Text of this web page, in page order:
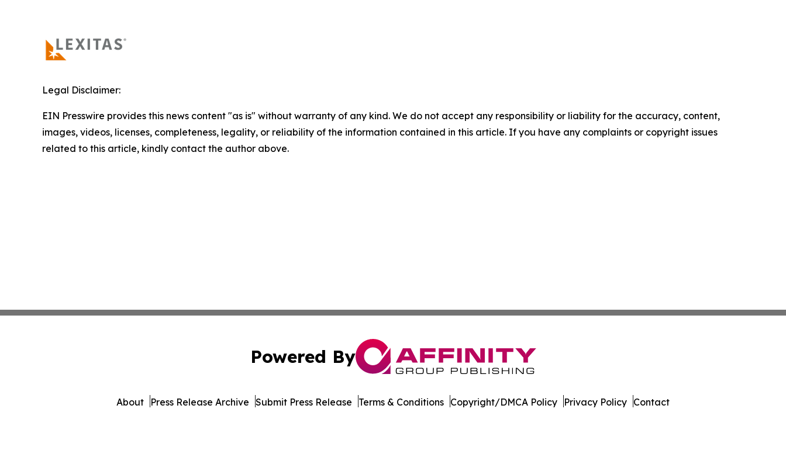
Legal Disclaimer:
EIN Presswire provides this news content "as is" without warranty of any kind. We do not accept any responsibility or liability for the accuracy, content,
images, videos, licenses, completeness, legality, or reliability of the information contained in this article. If you have any complaints or copyright issues
related to this article, kindly contact the author above.
Powered By
About Press Release Archive Submit Press Release Terms & Conditions Copyright/DMCA Policy Privacy Policy Contact